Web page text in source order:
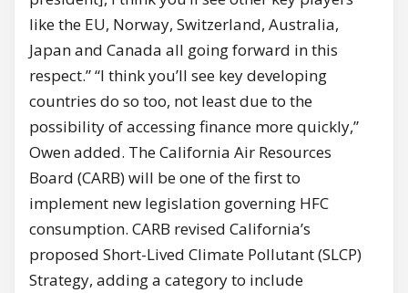
like the EU, Norway, Switzerland, Australia,
Japan and Canada all going forward in this
respect.” “I think you’ll see key developing
countries do so too, not least due to the
possibility of accessing finance more quickly,”
Owen added. The California Air Resources
Board (CARB) will be one of the first to
implement new legislation governing HFC
consumption. CARB revised California’s
proposed Short-Lived Climate Pollutant (SLCP)
Strategy, adding a category to include